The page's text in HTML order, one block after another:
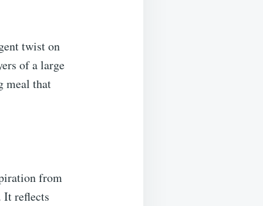
twist on
of a large
meal that
from
It reflects